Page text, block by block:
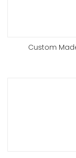
Custom